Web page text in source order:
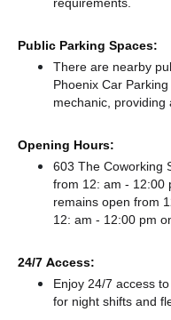
Public Parking Spaces:
There are nearby
Phoenix Car
mechanic, providing
Opening Hours:
603 The Coworking
from 12: am - 12:00
remains open from
12: am - 12:00 pm
24/7 Access:
Enjoy 24/7 access
for night shifts and